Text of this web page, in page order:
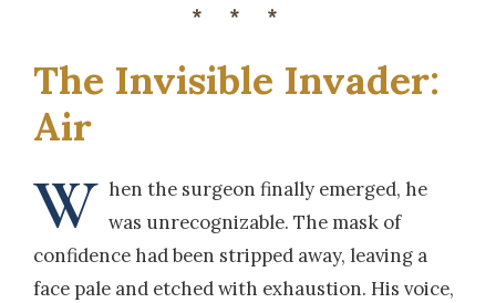
***
The Invisible Invader:
Air
W hen the surgeon finally emerged, he
was unrecognizable. The mask of
confidence had been stripped away, leaving a
face pale and etched with exhaustion. His voice,